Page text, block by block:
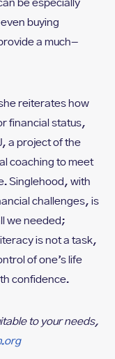
be especially
buying
a much-
reiterates how
financial status,
a project of the
coaching to meet
Singlehood, with
challenges, is
we needed;
is not a task,
of one’s life
confidence.
to your needs,